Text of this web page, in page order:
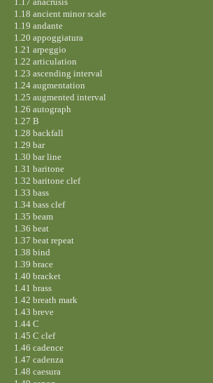
1.18 ancient minor scale
1.19 andante
1.20 appoggiatura
1.21 arpeggio
1.22 articulation
1.23 ascending interval
1.24 augmentation
1.25 augmented interval
1.26 autograph
1.27 B
1.28 backfall
1.29 bar
1.30 bar line
1.31 baritone
1.32 baritone clef
1.33 bass
1.34 bass clef
1.35 beam
1.36 beat
1.37 beat repeat
1.38 bind
1.39 brace
1.40 bracket
1.41 brass
1.42 breath mark
1.43 breve
1.44 C
1.45 C clef
1.46 cadence
1.47 cadenza
1.48 caesura